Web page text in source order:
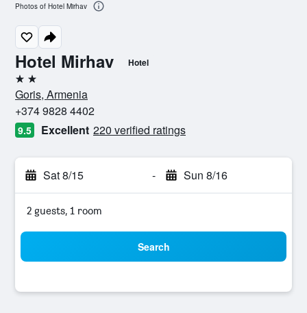
Hotel Mirhav Hotel
2 stars
Goris, Armenia
+374 9828 4402
9.5 Excellent 220 verified ratings
Sat 8/15 - Sun 8/16
2 guests, 1 room
Search
Photos of Hotel Mirhav